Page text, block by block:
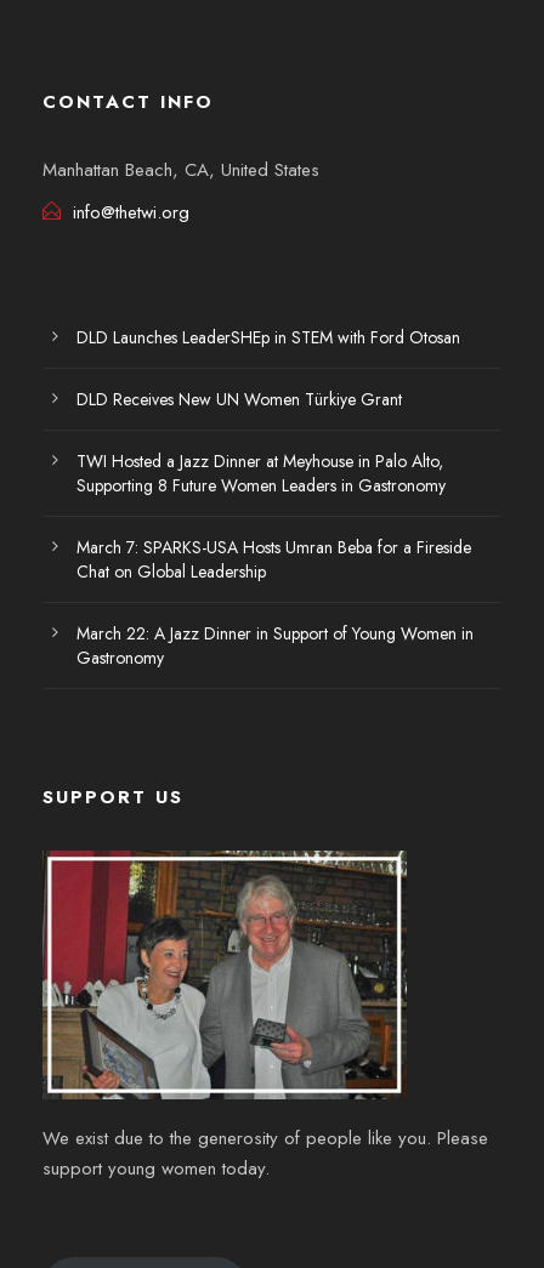
CONTACT INFO
Manhattan Beach, CA, United States
info@thetwi.org
DLD Launches LeaderSHEp in STEM with Ford Otosan
DLD Receives New UN Women Türkiye Grant
TWI Hosted a Jazz Dinner at Meyhouse in Palo Alto,
Supporting 8 Future Women Leaders in Gastronomy
March 7: SPARKS-USA Hosts Umran Beba for a Fireside
Chat on Global Leadership
March 22: A Jazz Dinner in Support of Young Women in
Gastronomy
SUPPORT US
We exist due to the generosity of people like you. Please
support young women today.